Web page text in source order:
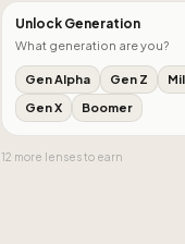
Unlock Generation
What generation are you?
Gen Alpha Gen Z
Gen X
Boomer
12 more lensesto earn